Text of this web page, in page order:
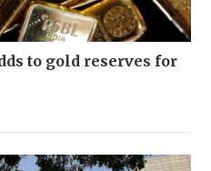
to gold reserves for